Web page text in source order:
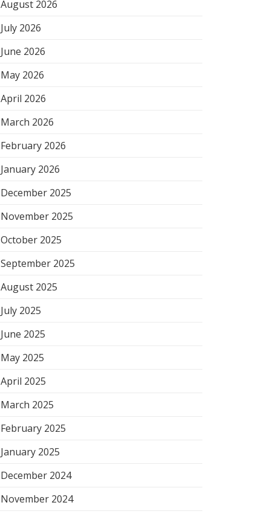
August 2026
July 2026
June 2026
May 2026
April 2026
March 2026
February 2026
January 2026
December 2025
November 2025
October 2025
September 2025
August 2025
July 2025
June 2025
May 2025
April 2025
March 2025
February 2025
January 2025
December 2024
November 2024